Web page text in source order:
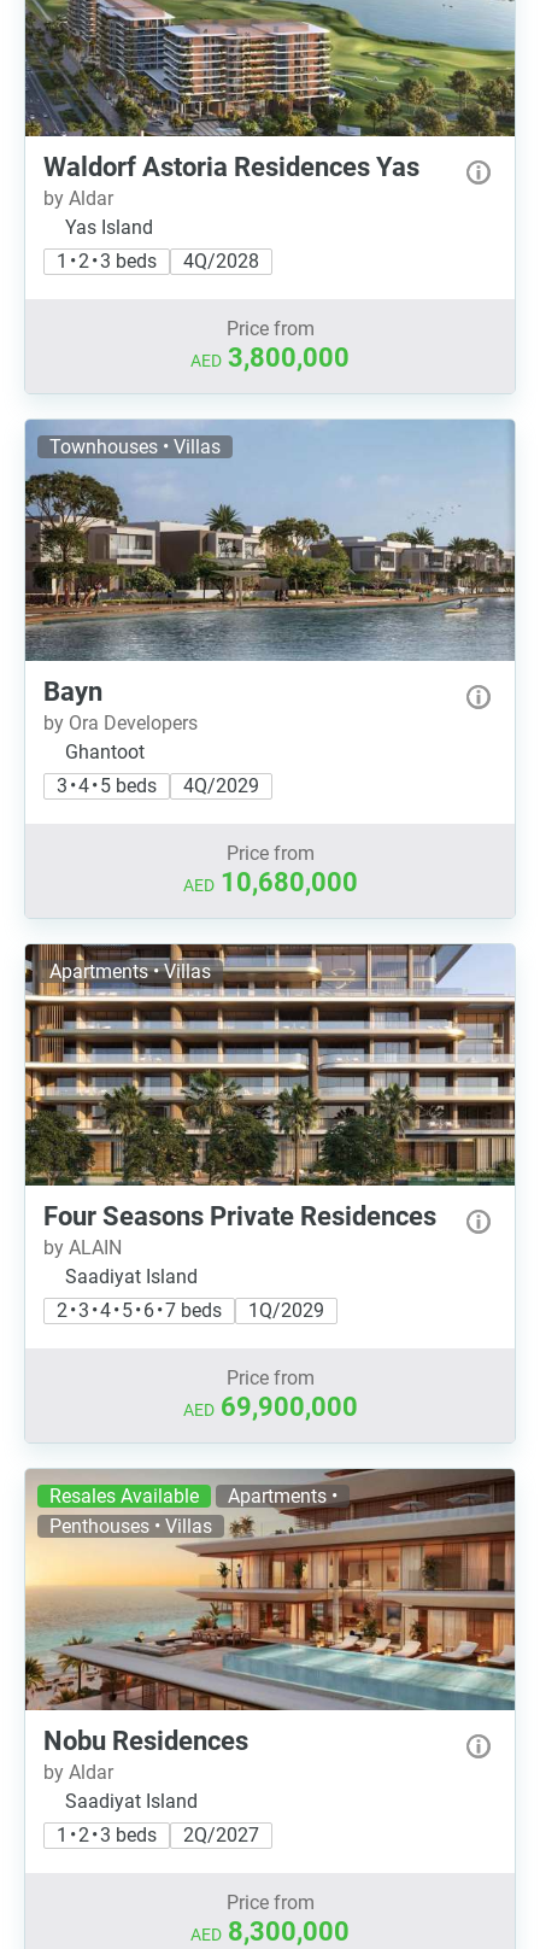
Waldorf Astoria Residences Yas
by Aldar
Yas Island
1 • 2 • 3 beds
4Q/2028
Price from
AED 3,800,000
Townhouses • Villas
Bayn
by Ora Developers
Ghantoot
3 • 4 • 5 beds
4Q/2029
Price from
AED 10,680,000
Apartments • Villas
Four Seasons Private Residences
by ALAIN
Saadiyat Island
2 • 3 • 4 • 5 • 6 • 7 beds
1Q/2029
Price from
AED 69,900,000
Resales Available
Apartments •
Penthouses • Villas
Nobu Residences
by Aldar
Saadiyat Island
1 • 2 • 3 beds
2Q/2027
Price from
AED 8,300,000